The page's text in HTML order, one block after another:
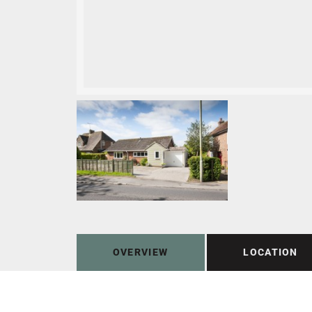
OVERVIEW LOCATION